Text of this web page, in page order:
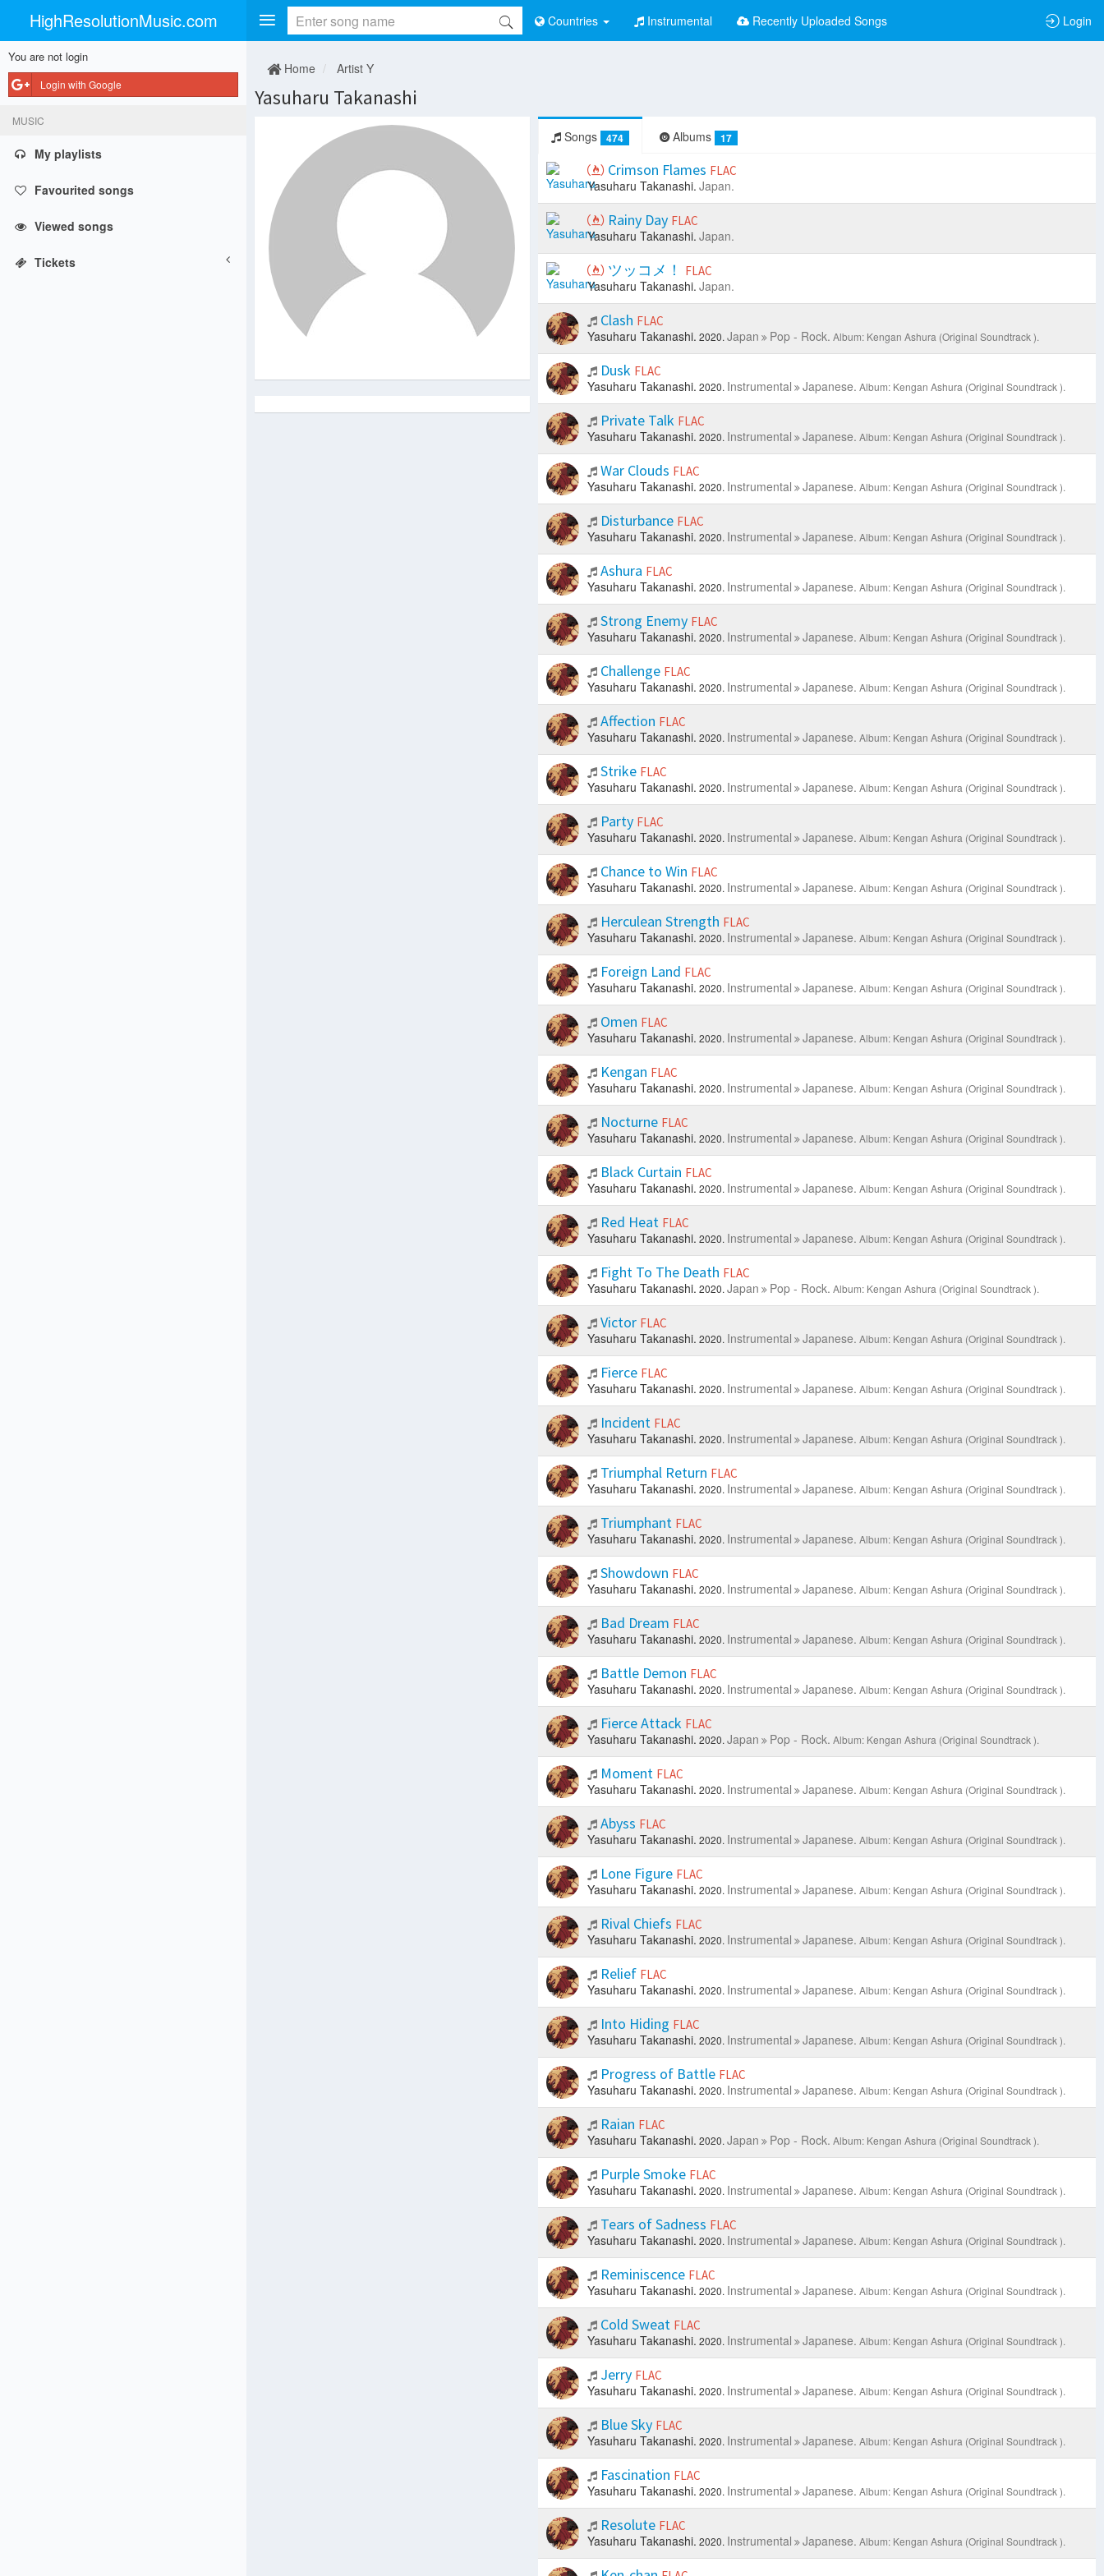
HighResolutionMusic.com Countries Instrumental Recently Uploaded Songs Login
You are not login
Login with Google
MUSIC
My playlists
Favourited songs
Viewed songs
Tickets
Home Artist Y
Yasuharu Takanashi
Songs 474 Albums 17
Crimson Flames FLAC
Yasuharu Takanashi. Japan.
Rainy Day FLAC
Yasuharu Takanashi. Japan.
ツッコメ！ FLAC
Yasuharu Takanashi. Japan.
Clash FLAC
Yasuharu Takanashi. 2020. Japan Pop - Rock. Album: Kengan Ashura (Original Soundtrack ).
Dusk FLAC
Yasuharu Takanashi. 2020. Instrumental Japanese. Album: Kengan Ashura (Original Soundtrack ).
Private Talk FLAC
Yasuharu Takanashi. 2020. Instrumental Japanese. Album: Kengan Ashura (Original Soundtrack ).
War Clouds FLAC
Yasuharu Takanashi. 2020. Instrumental Japanese. Album: Kengan Ashura (Original Soundtrack ).
Disturbance FLAC
Yasuharu Takanashi. 2020. Instrumental Japanese. Album: Kengan Ashura (Original Soundtrack ).
Ashura FLAC
Yasuharu Takanashi. 2020. Instrumental Japanese. Album: Kengan Ashura (Original Soundtrack ).
Strong Enemy FLAC
Yasuharu Takanashi. 2020. Instrumental Japanese. Album: Kengan Ashura (Original Soundtrack ).
Challenge FLAC
Yasuharu Takanashi. 2020. Instrumental Japanese. Album: Kengan Ashura (Original Soundtrack ).
Affection FLAC
Yasuharu Takanashi. 2020. Instrumental Japanese. Album: Kengan Ashura (Original Soundtrack ).
Strike FLAC
Yasuharu Takanashi. 2020. Instrumental Japanese. Album: Kengan Ashura (Original Soundtrack ).
Party FLAC
Yasuharu Takanashi. 2020. Instrumental Japanese. Album: Kengan Ashura (Original Soundtrack ).
Chance to Win FLAC
Yasuharu Takanashi. 2020. Instrumental Japanese. Album: Kengan Ashura (Original Soundtrack ).
Herculean Strength FLAC
Yasuharu Takanashi. 2020. Instrumental Japanese. Album: Kengan Ashura (Original Soundtrack ).
Foreign Land FLAC
Yasuharu Takanashi. 2020. Instrumental Japanese. Album: Kengan Ashura (Original Soundtrack ).
Omen FLAC
Yasuharu Takanashi. 2020. Instrumental Japanese. Album: Kengan Ashura (Original Soundtrack ).
Kengan FLAC
Yasuharu Takanashi. 2020. Instrumental Japanese. Album: Kengan Ashura (Original Soundtrack ).
Nocturne FLAC
Yasuharu Takanashi. 2020. Instrumental Japanese. Album: Kengan Ashura (Original Soundtrack ).
Black Curtain FLAC
Yasuharu Takanashi. 2020. Instrumental Japanese. Album: Kengan Ashura (Original Soundtrack ).
Red Heat FLAC
Yasuharu Takanashi. 2020. Instrumental Japanese. Album: Kengan Ashura (Original Soundtrack ).
Fight To The Death FLAC
Yasuharu Takanashi. 2020. Japan Pop - Rock. Album: Kengan Ashura (Original Soundtrack ).
Victor FLAC
Yasuharu Takanashi. 2020. Instrumental Japanese. Album: Kengan Ashura (Original Soundtrack ).
Fierce FLAC
Yasuharu Takanashi. 2020. Instrumental Japanese. Album: Kengan Ashura (Original Soundtrack ).
Incident FLAC
Yasuharu Takanashi. 2020. Instrumental Japanese. Album: Kengan Ashura (Original Soundtrack ).
Triumphal Return FLAC
Yasuharu Takanashi. 2020. Instrumental Japanese. Album: Kengan Ashura (Original Soundtrack ).
Triumphant FLAC
Yasuharu Takanashi. 2020. Instrumental Japanese. Album: Kengan Ashura (Original Soundtrack ).
Showdown FLAC
Yasuharu Takanashi. 2020. Instrumental Japanese. Album: Kengan Ashura (Original Soundtrack ).
Bad Dream FLAC
Yasuharu Takanashi. 2020. Instrumental Japanese. Album: Kengan Ashura (Original Soundtrack ).
Battle Demon FLAC
Yasuharu Takanashi. 2020. Instrumental Japanese. Album: Kengan Ashura (Original Soundtrack ).
Fierce Attack FLAC
Yasuharu Takanashi. 2020. Japan Pop - Rock. Album: Kengan Ashura (Original Soundtrack ).
Moment FLAC
Yasuharu Takanashi. 2020. Instrumental Japanese. Album: Kengan Ashura (Original Soundtrack ).
Abyss FLAC
Yasuharu Takanashi. 2020. Instrumental Japanese. Album: Kengan Ashura (Original Soundtrack ).
Lone Figure FLAC
Yasuharu Takanashi. 2020. Instrumental Japanese. Album: Kengan Ashura (Original Soundtrack ).
Rival Chiefs FLAC
Yasuharu Takanashi. 2020. Instrumental Japanese. Album: Kengan Ashura (Original Soundtrack ).
Relief FLAC
Yasuharu Takanashi. 2020. Instrumental Japanese. Album: Kengan Ashura (Original Soundtrack ).
Into Hiding FLAC
Yasuharu Takanashi. 2020. Instrumental Japanese. Album: Kengan Ashura (Original Soundtrack ).
Progress of Battle FLAC
Yasuharu Takanashi. 2020. Instrumental Japanese. Album: Kengan Ashura (Original Soundtrack ).
Raian FLAC
Yasuharu Takanashi. 2020. Japan Pop - Rock. Album: Kengan Ashura (Original Soundtrack ).
Purple Smoke FLAC
Yasuharu Takanashi. 2020. Instrumental Japanese. Album: Kengan Ashura (Original Soundtrack ).
Tears of Sadness FLAC
Yasuharu Takanashi. 2020. Instrumental Japanese. Album: Kengan Ashura (Original Soundtrack ).
Reminiscence FLAC
Yasuharu Takanashi. 2020. Instrumental Japanese. Album: Kengan Ashura (Original Soundtrack ).
Cold Sweat FLAC
Yasuharu Takanashi. 2020. Instrumental Japanese. Album: Kengan Ashura (Original Soundtrack ).
Jerry FLAC
Yasuharu Takanashi. 2020. Instrumental Japanese. Album: Kengan Ashura (Original Soundtrack ).
Blue Sky FLAC
Yasuharu Takanashi. 2020. Instrumental Japanese. Album: Kengan Ashura (Original Soundtrack ).
Fascination FLAC
Yasuharu Takanashi. 2020. Instrumental Japanese. Album: Kengan Ashura (Original Soundtrack ).
Resolute FLAC
Yasuharu Takanashi. 2020. Instrumental Japanese. Album: Kengan Ashura (Original Soundtrack ).